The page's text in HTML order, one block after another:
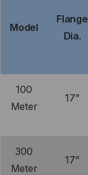
Model
Flange
Dia.
100
Meter
17”
300
Meter
17”